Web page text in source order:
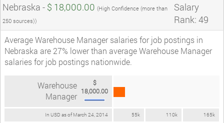
Nebraska - $ 18,000.00 (High Confidence (more than
250 sources))
Salary
Rank: 49
Average Warehouse Manager salaries for job postings in
Nebraska are 27% lower than average Warehouse Manager
salaries for job postings nationwide.
In USD as of March 24, 2014 55k 110k 165k
Warehouse
Manager
$
18,000.00